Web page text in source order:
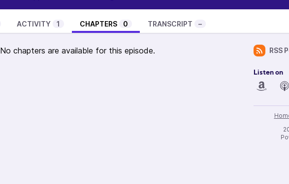
ACTIVITY 1 CHAPTERS 0 TRANSCRIPT –
No chapters are available for this episode. RSS
Listen on